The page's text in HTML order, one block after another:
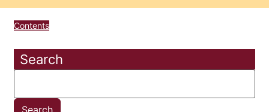
Contents
Search